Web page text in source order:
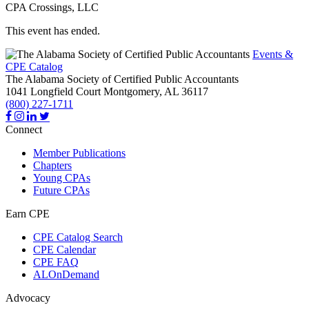
CPA Crossings, LLC
This event has ended.
Events &
CPE Catalog
The Alabama Society of Certified Public Accountants
1041 Longfield Court Montgomery, AL 36117
(800) 227-1711
Connect
Member Publications
Chapters
Young CPAs
Future CPAs
Earn CPE
CPE Catalog Search
CPE Calendar
CPE FAQ
ALOnDemand
Advocacy